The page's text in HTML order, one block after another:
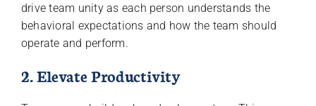
drive team unity as each person understands the
behavioral expectations and how the team should
operate and perform.
2. Elevate Productivity